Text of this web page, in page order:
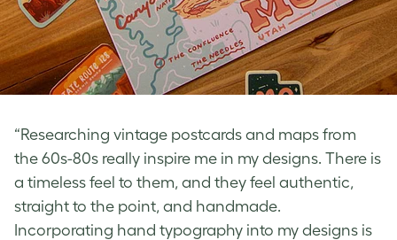
“Researching vintage postcards and maps from
the 60s-80s really inspire me in my designs. There is
a timeless feel to them, and they feel authentic,
straight to the point, and handmade.
Incorporating hand typography into my designs is